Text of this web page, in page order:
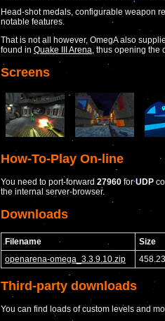
Head-shot medals, configurable weapon
notable features.
That is not all however, OmegA also
found in Quake III Arena, thus opening the
Screens
How-To-Play On-line
You need to port-forward 27960 forUDP
the internal server-browser.
Downloads
Filename
Size
openarena-omega_3.3.9.10.zip
Third-party downloads
You can find loads of custom levels and